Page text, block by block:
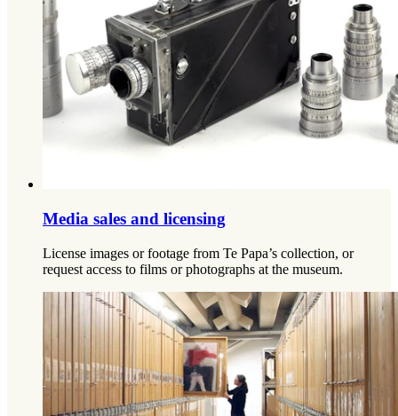
Media sales and licensing
License images or footage from Te Papa’s collection, or
request access to films or photographs at the museum.